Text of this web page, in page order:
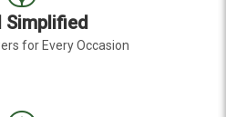
Simplified
for Every Occasion